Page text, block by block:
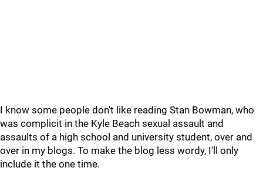
I know some people don't like reading Stan Bowman, who
was complicit in the Kyle Beach sexual assault and
assaults of a high school and university student, over and
over in my blogs. To make the blog less wordy, I'll only
include it the one time.